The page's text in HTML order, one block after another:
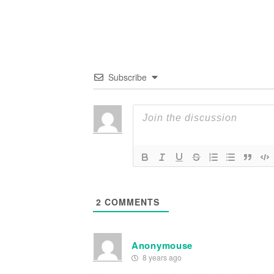
Subscribe
2 COMMENTS
Anonymouse
8 years ago